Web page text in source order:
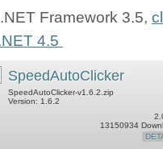
Framework 3.5,
4.5
SpeedAutoClicker
SpeedAutoClicker-v1.6.2.zip
Version: 1.6.2
13150934